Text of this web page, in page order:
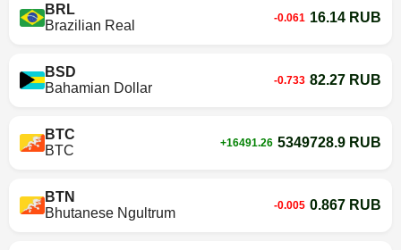
BRL
Brazilian Real
-0.061 16.14 RUB
BSD
Bahamian Dollar
-0.733 82.27 RUB
BTC
BTC
+16491.26 5349728.9 RUB
BTN
Bhutanese Ngultrum
-0.005 0.867 RUB